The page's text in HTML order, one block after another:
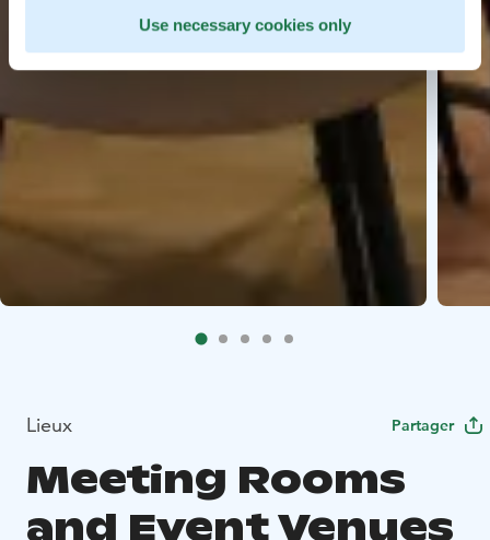
Use necessary cookies only
Lieux Partager
Meeting Rooms
and Event Venues